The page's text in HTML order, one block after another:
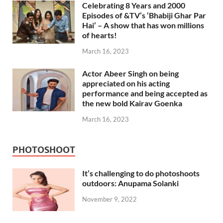
Celebrating 8 Years and 2000
Episodes of &TV’s ‘Bhabiji Ghar Par
Hai’ – A show that has won millions
of hearts!
March 16, 2023
Actor Abeer Singh on being
appreciated on his acting
performance and being accepted as
the new bold Kairav Goenka
March 16, 2023
PHOTOSHOOT
It’s challenging to do photoshoots
outdoors: Anupama Solanki
November 9, 2022